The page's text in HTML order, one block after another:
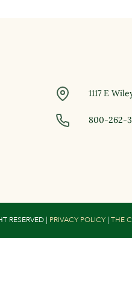
1117 E
800-262-
RESERVED | PRIVACY POLICY | THE